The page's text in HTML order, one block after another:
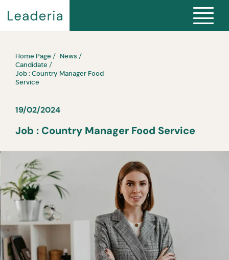
Home Page
News
Candidate
Job : Country Manager Food
Service
19/02/2024
Job : Country Manager Food Service